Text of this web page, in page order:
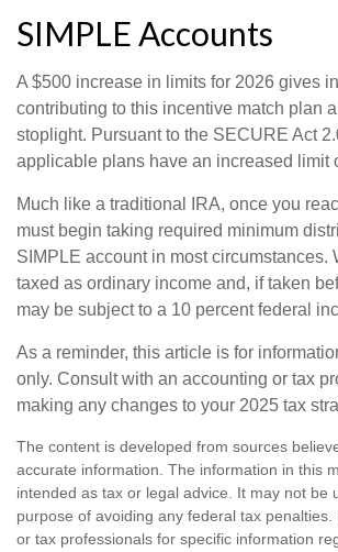
SIMPLE Accounts
A $500 increase in limits for 2026 gives
contributing to this incentive match plan
stoplight. Pursuant to the SECURE Act
applicable plans have an increased limit
Much like a traditional IRA, once you
must begin taking required minimum
SIMPLE account in most circumstances.
taxed as ordinary income and, if taken
may be subject to a 10 percent federal
As a reminder, this article is for
only. Consult with an accounting or tax
making any changes to your 2025 tax
The content is developed from sources
accurate information. The information in this
intended as tax or legal advice. It may not be
purpose of avoiding any federal tax penalties.
or tax professionals for specific information